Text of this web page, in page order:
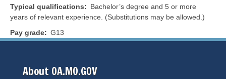
Typical qualifications
Bachelor’s degree and 5 or more
years of relevant experience. (Substitutions may be allowed.)
Pay grade
G13
About OA.MO.GOV